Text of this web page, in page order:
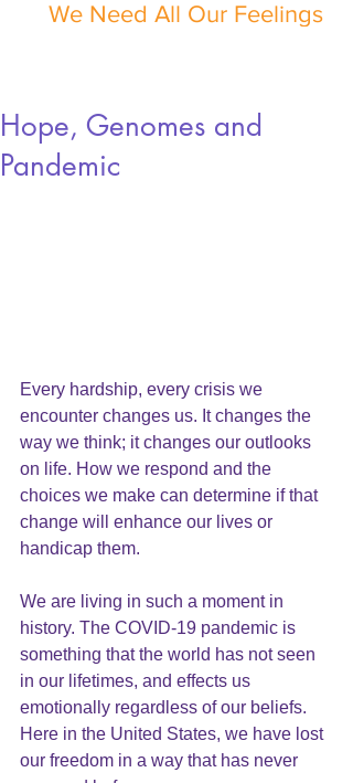
We Need All Our Feelings
Hope, Genomes and
Pandemic
Every hardship, every crisis we
encounter changes us. It changes the
way we think; it changes our outlooks
on life. How we respond and the
choices we make can determine if that
change will enhance our lives or
handicap them.
We are living in such a moment in
history. The COVID-19 pandemic is
something that the world has not seen
in our lifetimes, and effects us
emotionally regardless of our beliefs.
Here in the United States, we have lost
our freedom in a way that has never